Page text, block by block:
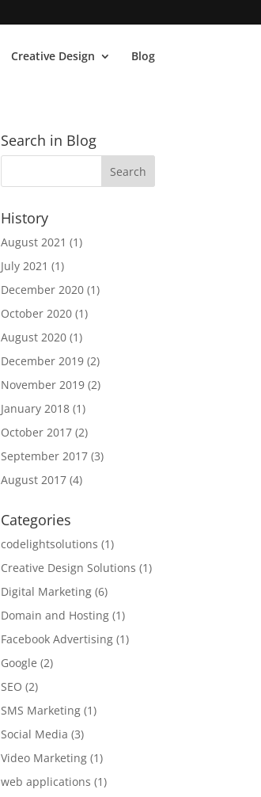
Creative Design Blog
Search in Blog
History
August 2021 (1)
July 2021 (1)
December 2020 (1)
October 2020 (1)
August 2020 (1)
December 2019 (2)
November 2019 (2)
January 2018 (1)
October 2017 (2)
September 2017 (3)
August 2017 (4)
Categories
codelightsolutions (1)
Creative Design Solutions (1)
Digital Marketing (6)
Domain and Hosting (1)
Facebook Advertising (1)
Google (2)
SEO (2)
SMS Marketing (1)
Social Media (3)
Video Marketing (1)
web applications (1)